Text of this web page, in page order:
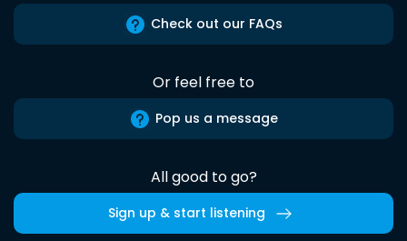
Check out our FAQs
Or feel free to
Pop us a message
All good to go?
Sign up & start listening